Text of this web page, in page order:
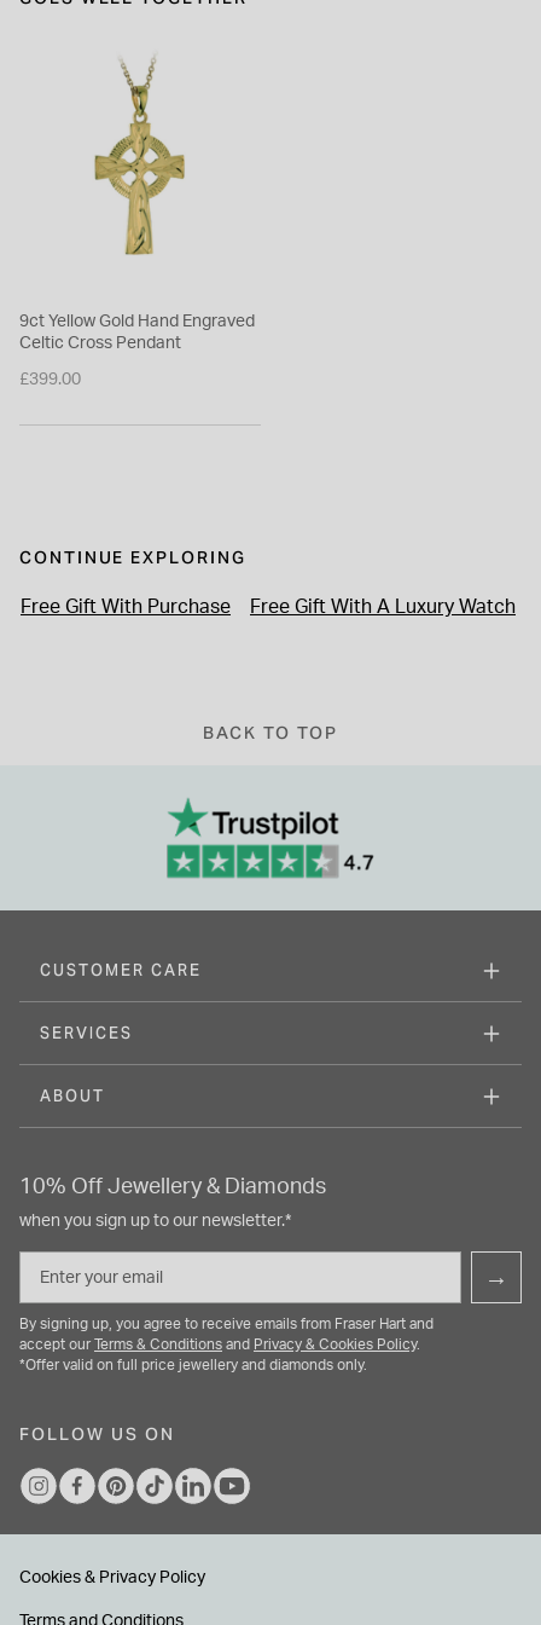
9ct Yellow Gold Hand Engraved
Celtic Cross Pendant
£399.00
CONTINUE EXPLORING
Free Gift With Purchase Free Gift With A Luxury Watch
BACK TO TOP
CUSTOMER CARE
SERVICES
ABOUT
10% Off Jewellery & Diamonds
when you sign up to our newsletter.*
→
By signing up, you agree to receive emails from Fraser Hart and
accept our
Terms & Conditions and Privacy & Cookies Policy.
*Offer valid on full price jewellery and diamonds only.
FOLLOW US ON
Cookies & Privacy Policy